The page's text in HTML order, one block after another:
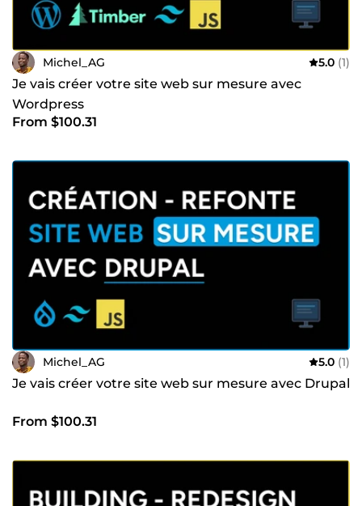
Michel_AG 5.0 (1)
Je vais créer votre site web sur mesure avec
Wordpress
From $100.31
Michel_AG 5.0 (1)
Je vais créer votre site web sur mesure avec Drupal
From $100.31